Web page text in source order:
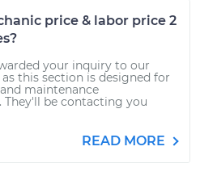
price & labor price 2
your inquiry to our
this section is designed for
maintenance
be contacting you
READ MORE